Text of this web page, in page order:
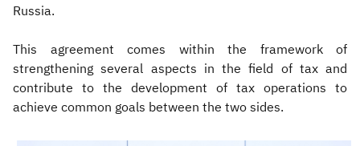
Russia.
This agreement comes within the framework of
strengthening several aspects in the field of tax and
contribute to the development of tax operations to
achieve common goals between the two sides.